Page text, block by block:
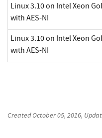
Linux 3.10 on Intel Xeon
with AES-NI
Linux 3.10 on Intel Xeon
with AES-NI
CreatedOctober 05, 2016,